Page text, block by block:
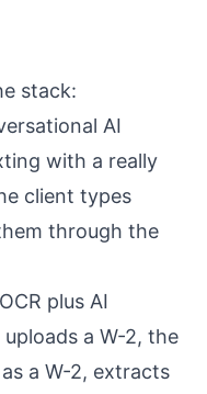
stack:
AI
with a really
client types
through the
plus AI
a W-2, the
a W-2, extracts